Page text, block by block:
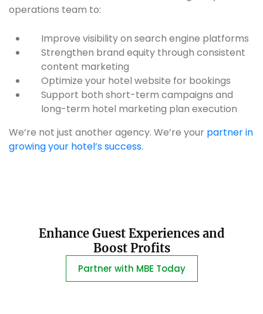
operations team to:
Improve visibility on search engine platforms
Strengthen brand equity through consistent
content marketing
Optimize your hotel website for bookings
Support both short-term campaigns and
long-term hotel marketing plan execution
We’re not just another agency. We’re your partner in
growing your hotel’s success.
Enhance Guest Experiences and
Boost Profits
Partner with MBE Today